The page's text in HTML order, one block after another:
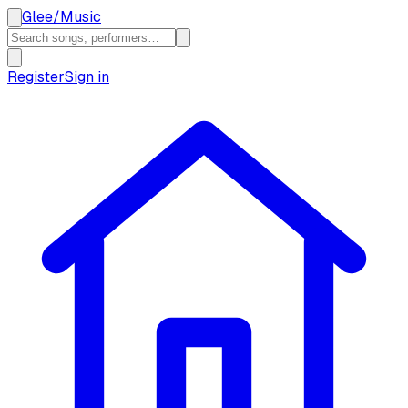
Glee/Music
RegisterSign in